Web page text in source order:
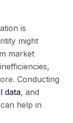
is
might
market
Conducting
data, and
help in